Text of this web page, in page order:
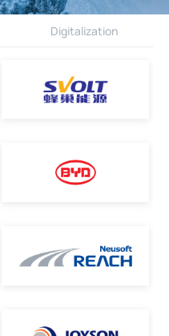
Digitalization